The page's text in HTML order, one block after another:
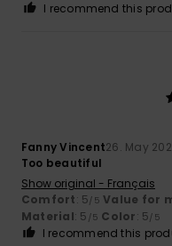
I recommend this
Fanny Vincent26. May
Too beautiful
Show original - Français
Comfort: 5/5 Value for
Material: 5 /5 Color: 5/5
I recommend this